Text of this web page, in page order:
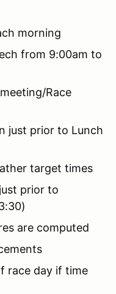
morning
from 9:00am to
Race
just prior to Lunch
target times
prior to
are computed
race day if time